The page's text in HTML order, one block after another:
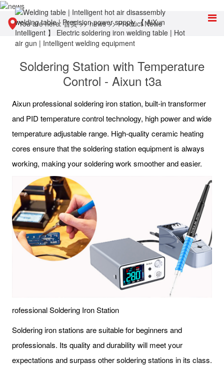
You are here:首页>>news>>Product News
Soldering Station with Temperature
Control - Aixun t3a
Aixun professional soldering iron station, built-in transformer
and PID temperature control technology, high power and wide
temperature adjustable range. High-quality ceramic heating
cores ensure that the soldering station equipment is always
working, making your soldering work smoother and easier.
rofessional Soldering Iron Station
Soldering iron stations are suitable for beginners and
professionals. Its quality and durability will meet your
expectations and surpass other soldering stations in its class.